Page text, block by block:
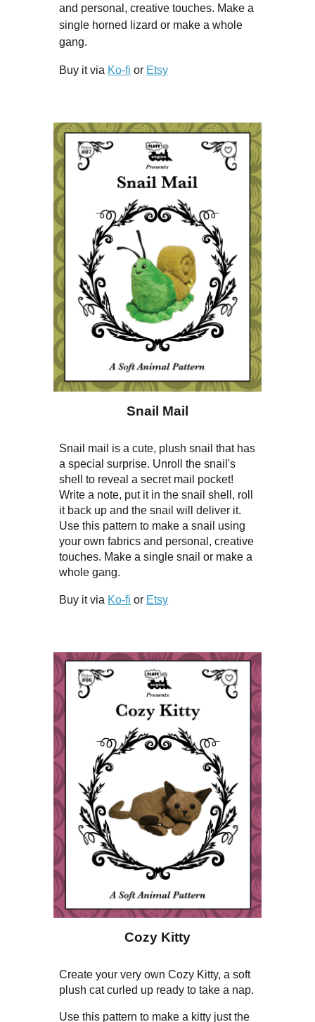
and personal, creative touches. Make a
single horned lizard or make a whole
gang.
Buy it via Ko-fi or Etsy
Snail Mail
Snail mail is a cute, plush snail that has
a special surprise. Unroll the snail's
shell to reveal a secret mail pocket!
Write a note, put it in the snail shell, roll
it back up and the snail will deliver it.
Use this pattern to make a snail using
your own fabrics and personal, creative
touches. Make a single snail or make a
whole gang.
Buy it via Ko-fi or Etsy
Cozy Kitty
Create your very own Cozy Kitty, a soft
plush cat curled up ready to take a nap.
Use this pattern to make a kitty just the